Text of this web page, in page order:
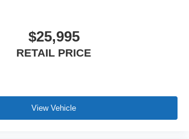
$25,995
RETAIL PRICE
View Vehicle